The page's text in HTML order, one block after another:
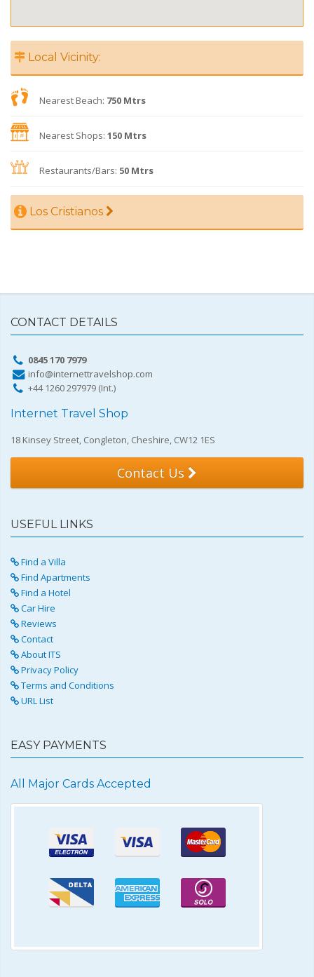
Local Vicinity:
Nearest Beach: 750 Mtrs
Nearest Shops: 150 Mtrs
Restaurants/Bars: 50 Mtrs
Los Cristianos
CONTACT DETAILS
0845 170 7979
info@internettravelshop.com
+44 1260 297979 (Int.)
Internet Travel Shop
18 Kinsey Street, Congleton, Cheshire, CW12 1ES
Contact Us
USEFUL LINKS
Find a Villa
Find Apartments
Find a Hotel
Car Hire
Reviews
Contact
About ITS
Privacy Policy
Terms and Conditions
URL List
EASY PAYMENTS
All Major Cards Accepted